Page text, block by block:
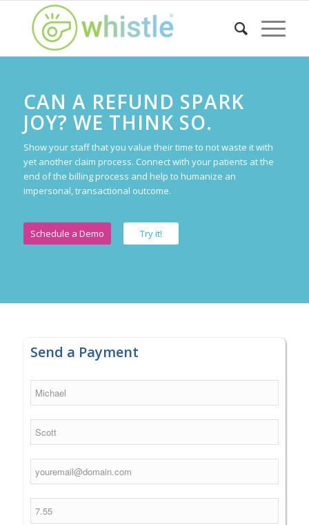
CAN A REFUND SPARK
JOY? WE THINK SO.
Show your staff that you value their time to not waste it with
yet another claim process. Connect with your patients at the
end of the billing process and help to humanize an
impersonal, transactional outcome.
Schedule a Demo Try it!
Send a Payment